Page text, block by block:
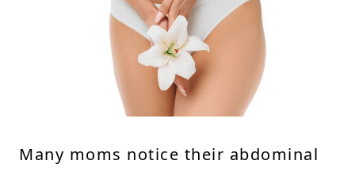
Many moms notice their abdominal